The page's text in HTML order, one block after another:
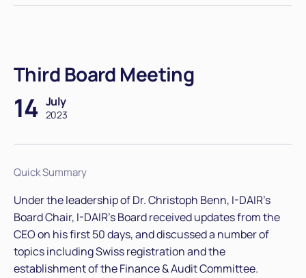
Third Board Meeting
14 July
2023
Quick Summary
Under the leadership of Dr. Christoph Benn, I-DAIR's
Board Chair, I-DAIR’s Board received updates from the
CEO on his first 50 days, and discussed a number of
topics including Swiss registration and the
establishment of the Finance & Audit Committee.